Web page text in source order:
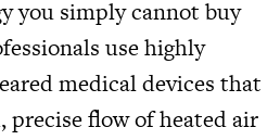
you simply cannot buy
use highly
medical devices that
flow of heated air